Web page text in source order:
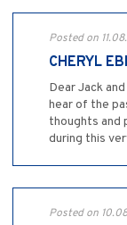
Posted on
CHERYL
Dear Jack
hear of the
thoughts and
during this
Posted on